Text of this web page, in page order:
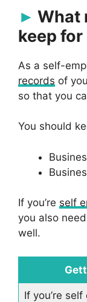
What
keep
As a self-
records of
so that you
You should
If you’re self
you also
well.
If you’re